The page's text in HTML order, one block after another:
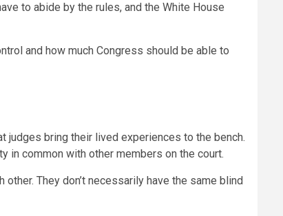
to abide by the rules, and the White House
and how much Congress should be able to
judges bring their lived experiences to the bench.
in common with other members on the court.
They don’t necessarily have the same blind